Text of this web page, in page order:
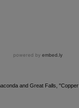
and Great Falls, "Copper